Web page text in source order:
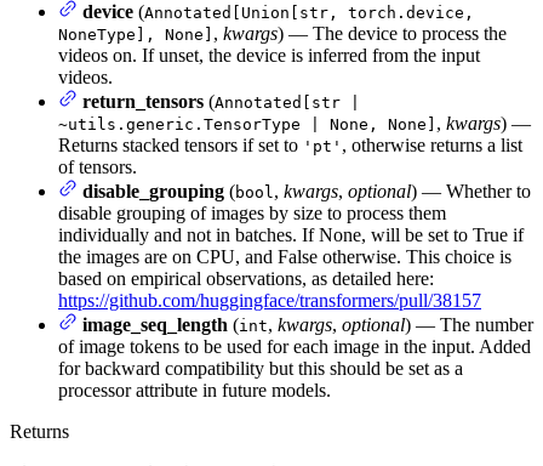
device (Annotated[Union[str, torch.device,
NoneType], None] , kwargs) — The device to process the
videos on. If unset, the device is inferred from the input
videos.
return_tensors (Annotated[str |
~utils.generic.TensorType | None, None] , kwargs) —
Returns stacked tensors if set to 'pt' , otherwise returns a list
of tensors.
disable_grouping (bool, kwargs, optional) — Whether to
disable grouping of images by size to process them
individually and not in batches. If None, will be set to True if
the images are on CPU, and False otherwise. This choice is
based on empirical observations, as detailed here:
https://github.com/huggingface/transformers/pull/38157
image_seq_length (int, kwargs, optional) — The number
of image tokens to be used for each image in the input. Added
for backward compatibility but this should be set as a
processor attribute in future models.
Returns